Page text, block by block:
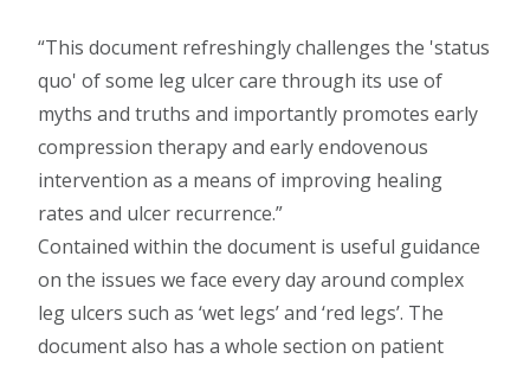
This document refreshingly challenges the 'status
quo' of some leg ulcer care through its use of
myths and truths and importantly promotes early
compression therapy and early endovenous
intervention as a means of improving healing
rates and ulcer recurrence.
Contained within the document is useful guidance
on the issues we face every day around complex
leg ulcers such as ‘wet legs’ and ‘red legs’. The
document also has a whole section on patient